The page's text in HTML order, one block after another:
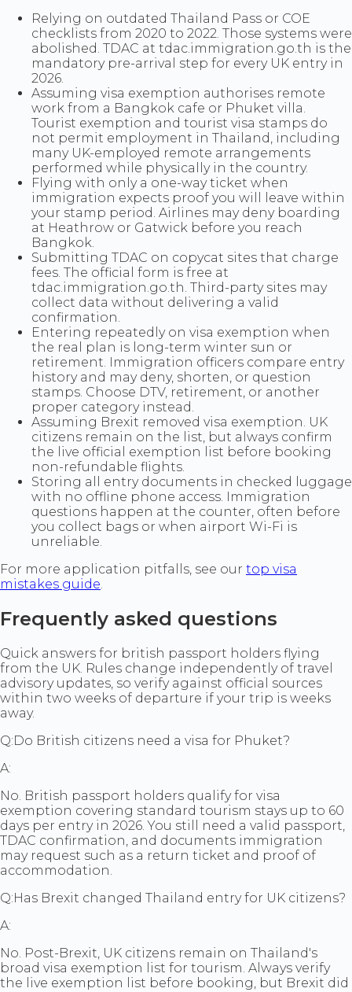
Relying on outdated Thailand Pass or COE
checklists from 2020 to 2022. Those systems were
abolished. TDAC at tdac.immigration.go.th is the
mandatory pre-arrival step for every UK entry in
2026.
Assuming visa exemption authorises remote
work from a Bangkok cafe or Phuket villa.
Tourist exemption and tourist visa stamps do
not permit employment in Thailand, including
many UK-employed remote arrangements
performed while physically in the country.
Flying with only a one-way ticket when
immigration expects proof you will leave within
your stamp period. Airlines may deny boarding
at Heathrow or Gatwick before you reach
Bangkok.
Submitting TDAC on copycat sites that charge
fees. The official form is free at
tdac.immigration.go.th. Third-party sites may
collect data without delivering a valid
confirmation.
Entering repeatedly on visa exemption when
the real plan is long-term winter sun or
retirement. Immigration officers compare entry
history and may deny, shorten, or question
stamps. Choose DTV, retirement, or another
proper category instead.
Assuming Brexit removed visa exemption. UK
citizens remain on the list, but always confirm
the live official exemption list before booking
non-refundable flights.
Storing all entry documents in checked luggage
with no offline phone access. Immigration
questions happen at the counter, often before
you collect bags or when airport Wi-Fi is
unreliable.
For more application pitfalls, see our top visa
mistakes guide.
Frequently asked questions
Quick answers for british passport holders flying
from the UK. Rules change independently of travel
advisory updates, so verify against official sources
within two weeks of departure if your trip is weeks
away.
Q:Do British citizens need a visa for Phuket?
A:
No. British passport holders qualify for visa
exemption covering standard tourism stays up to 60
days per entry in 2026. You still need a valid passport,
TDAC confirmation, and documents immigration
may request such as a return ticket and proof of
accommodation.
Q:Has Brexit changed Thailand entry for UK citizens?
A:
No. Post-Brexit, UK citizens remain on Thailand's
broad visa exemption list for tourism. Always verify
the live exemption list before booking, but Brexit did